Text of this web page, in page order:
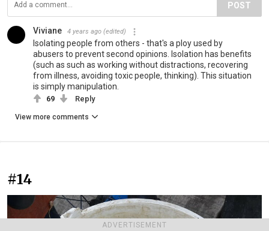
ADVERTISEMENT
POST
Viviane 4 years ago (edited)
Isolating people from others - that's a ploy used by
abusers to prevent second opinions. Isolation has benefits
(such as such as working without distractions, recovering
from illness, avoiding toxic people, thinking). This situation
is simply manipulation.
69 Reply
View more comments
#14